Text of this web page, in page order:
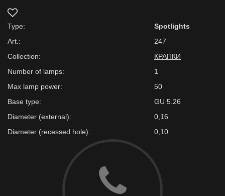
Type:
Spotlights
Art.:
247
Collection:
КРАПКИ
Number of lamps:
1
Max lamp power:
50
Base type:
GU 5.26
Diameter (external):
0,16
Diameter (recessed hole):
0,10